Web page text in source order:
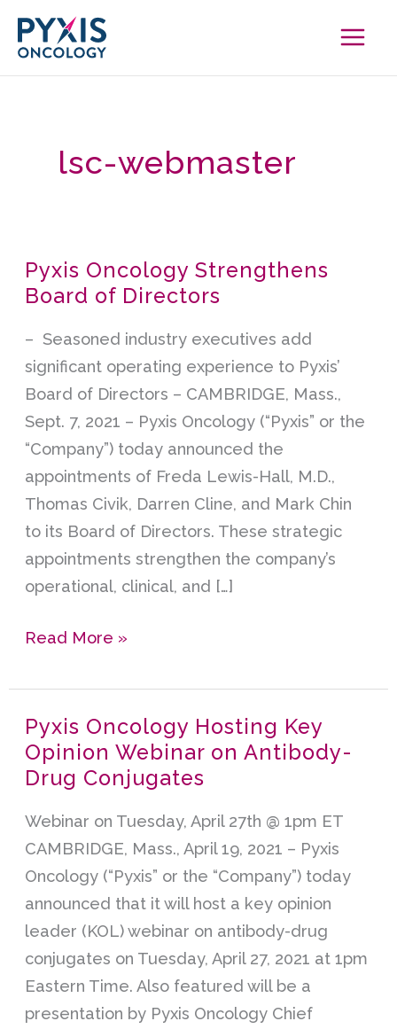
lsc-webmaster
Pyxis Oncology Strengthens
Board of Directors
– Seasoned industry executives add
significant operating experience to Pyxis’
Board of Directors – CAMBRIDGE, Mass.,
Sept. 7, 2021 – Pyxis Oncology (“Pyxis” or the
“Company”) today announced the
appointments of Freda Lewis-Hall, M.D.,
Thomas Civik, Darren Cline, and Mark Chin
to its Board of Directors. These strategic
appointments strengthen the company’s
operational, clinical, and […]
Pyxis
Oncology
of
Read More »
Pyxis Oncology Hosting Key
Opinion Webinar on Antibody-
Drug Conjugates
Webinar on Tuesday, April 27th @ 1pm ET
CAMBRIDGE, Mass., April 19, 2021 – Pyxis
Oncology (“Pyxis” or the “Company”) today
announced that it will host a key opinion
leader (KOL) webinar on antibody-drug
conjugates on Tuesday, April 27, 2021 at 1pm
Eastern Time. Also featured will be a
presentation by Pyxis Oncology Chief
Pyxis
Oncology
Hosting
Conjugates